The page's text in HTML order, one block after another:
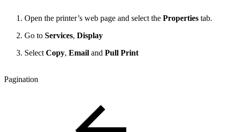
Open the printer’s web page and select the Properties tab.
Go to Services, Display
SelectCopy, Email and Pull Print
Pagination